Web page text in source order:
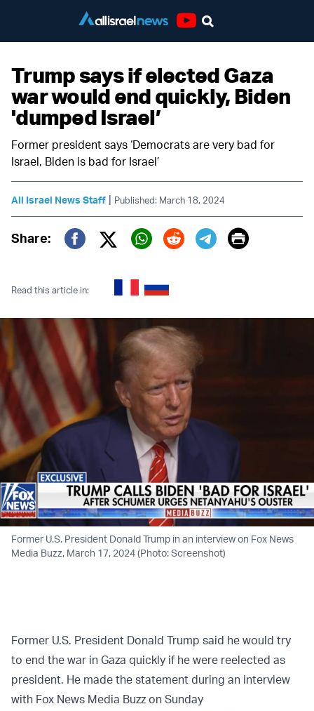
Trump says if elected Gaza
war would end quickly, Biden
'dumped Israel’
Former president says ‘Democrats are very bad for
Israel, Biden is bad for Israel’
All Israel News Staff | Published: March 18, 2024
Share:
Twitter (X)
Print
Read this article in:
Former U.S. President Donald Trump in an interview on Fox News
Media Buzz, March 17, 2024 (Photo: Screenshot)
Former U.S. President Donald Trump said he would try
to end the war in Gaza quickly if he were reelected as
president. He made the statement during an interview
with Fox News Media Buzz on Sunday